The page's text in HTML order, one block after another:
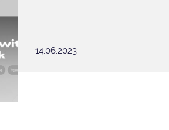
14.06.2023